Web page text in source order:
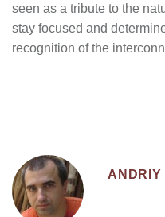
seen as a tribute to the
stay focused and
recognition of the